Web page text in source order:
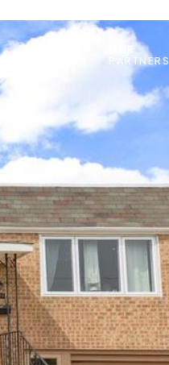
OUR
PARTNERS